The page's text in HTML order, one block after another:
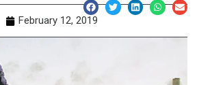
February 12, 2019